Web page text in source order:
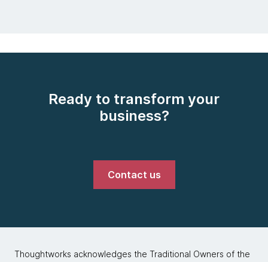
Ready to transform your
business?
Contact us
Thoughtworks acknowledges the Traditional Owners of the